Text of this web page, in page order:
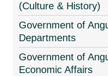
(Culture & History)
Government of
Departments
Government of
Economic Affairs